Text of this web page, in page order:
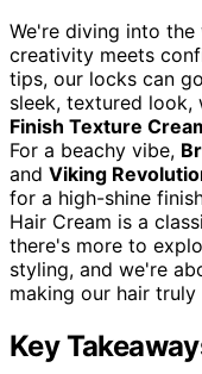
We're diving into
creativity meets
tips, our locks can
sleek, textured look,
Finish Texture
For a beachy vibe,
and Viking
for a high-shine
Hair Cream is a
there's more to
styling, and we're
making our hair
Key